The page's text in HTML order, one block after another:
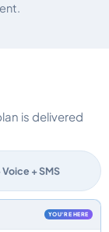
is delivered
Voice + SMS
network, tier,
YOU'RE HERE